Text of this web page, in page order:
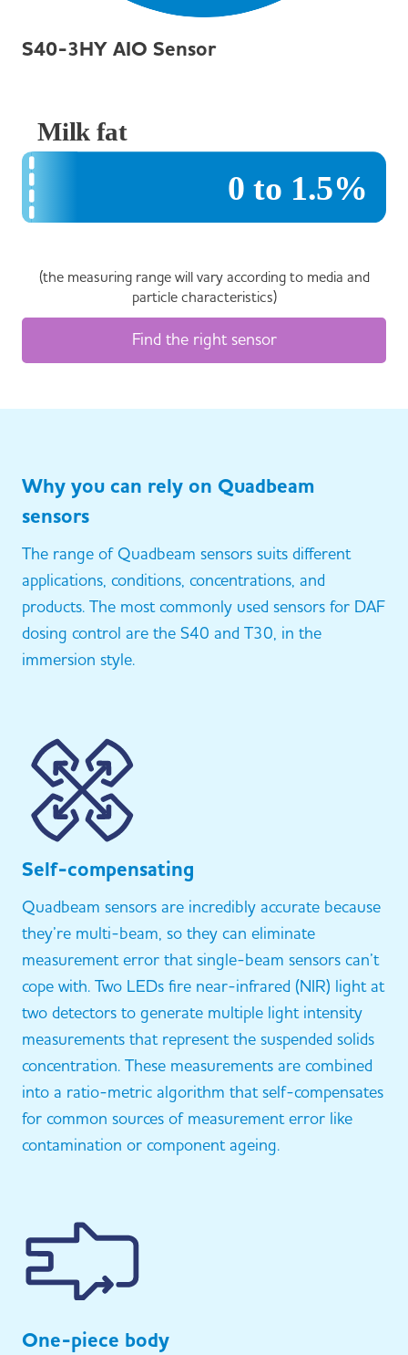
S40-3HY AIO Sensor
(the measuring range will vary according to media and
particle characteristics)
Find the right sensor
Why you can rely on Quadbeam
sensors
The range of Quadbeam sensors suits different
applications, conditions, concentrations, and
products. The most commonly used sensors for DAF
dosing control are the S40 and T30, in the
immersion style.
Self-compensating
Quadbeam sensors are incredibly accurate because
they’re multi-beam, so they can eliminate
measurement error that single-beam sensors can’t
cope with. Two LEDs fire near-infrared (NIR) light at
two detectors to generate multiple light intensity
measurements that represent the suspended solids
concentration. These measurements are combined
into a ratio-metric algorithm that self-compensates
for common sources of measurement error like
contamination or component ageing.
One-piece body